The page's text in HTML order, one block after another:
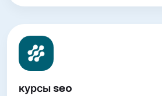
курсы seo